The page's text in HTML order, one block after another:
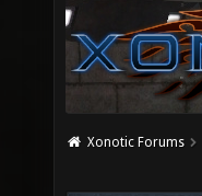
Xonotic Forums